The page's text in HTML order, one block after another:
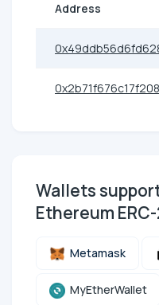
Address
Wallets
Ethereum
Metamask
MyEtherWallet